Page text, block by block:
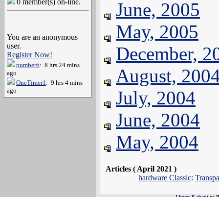
0 member(s) on-line.
You are an anonymous
user.
Register Now!
number6: 8 hrs 24 mins
ago
OneTimer1: 9 hrs 4 mins
ago
June, 2005
May, 2005
December,
August,
July, 2004
June, 2004
May, 2004
Articles ( April 2021 )
hardware Classic: